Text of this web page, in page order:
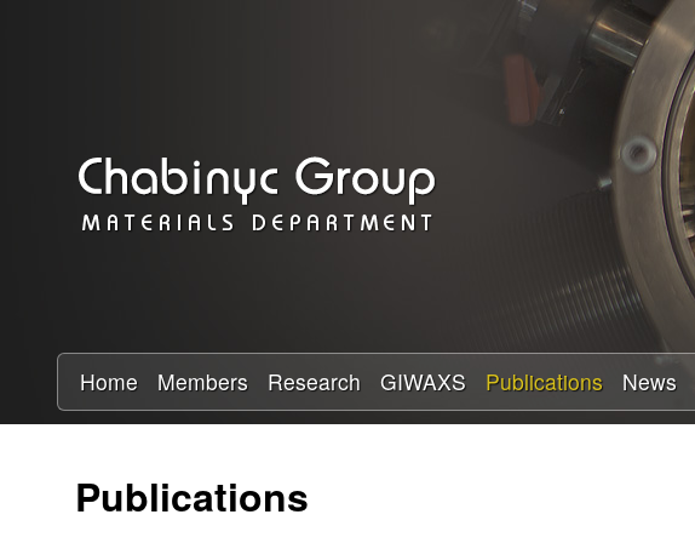
a
b
y
R
Home Members Research GIWAXS Publications News
Publications